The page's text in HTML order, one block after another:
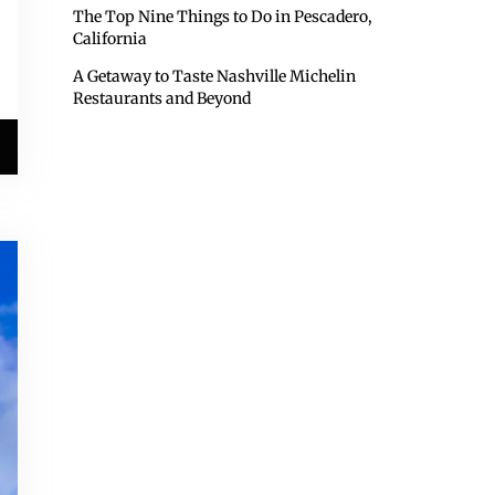
The Top Nine Things to Do in Pescadero,
California
A Getaway to Taste Nashville Michelin
Restaurants and Beyond